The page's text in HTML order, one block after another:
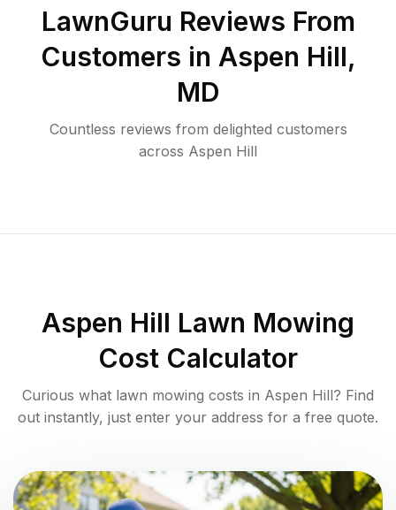
LawnGuru Reviews From
Customers in Aspen Hill,
MD
Countless reviews from delighted customers
across Aspen Hill
Aspen Hill Lawn Mowing
Cost Calculator
Curious what lawn mowing costs in Aspen Hill? Find
out instantly, just enter your address for a free quote.